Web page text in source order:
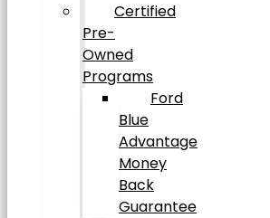
Certified
Pre-
Owned
Programs
Ford
Blue
Advantage
Money
Back
Guarantee